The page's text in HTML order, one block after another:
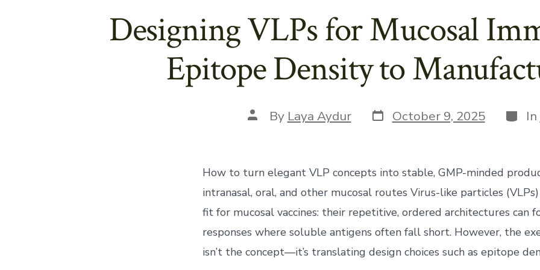
Designing VLPs for Mucosal
Epitope Density to
Post
author
By Laya Aydur Post
date
October 9, 2025 In
How to turn elegant VLP concepts into stable, GMP-minded
intranasal, oral, and other mucosal routes Virus-like particles
fit for mucosal vaccines: their repetitive, ordered architectures can
responses where soluble antigens often fall short. However, the
isn’t the concept—it’s translating design choices such as epitope